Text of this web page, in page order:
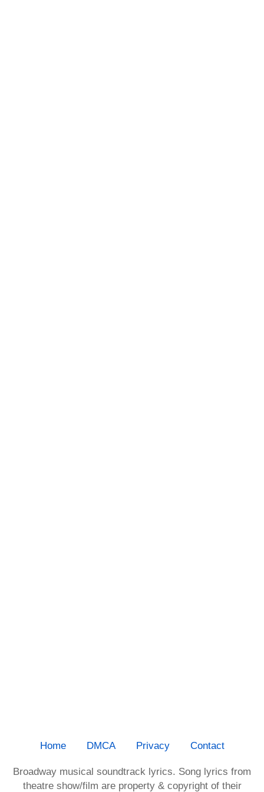
Home DMCA Privacy Contact
Broadway musical soundtrack lyrics. Song lyrics from
theatre show/film are property & copyright of their